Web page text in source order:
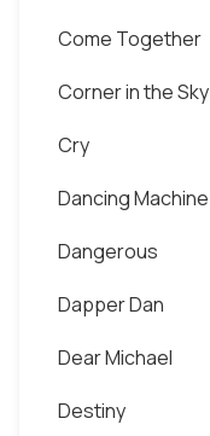
Come Together
Corner in the Sky
Cry
Dancing Machine
Dangerous
Dapper Dan
Dear Michael
Destiny